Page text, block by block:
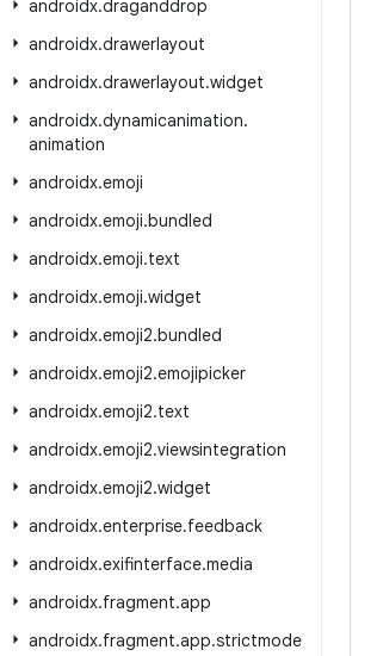
androidx.draganddrop
androidx.drawerlayout
androidx.drawerlayout.widget
androidx.dynamicanimation.
animation
androidx.emoji
androidx.emoji.bundled
androidx.emoji.text
androidx.emoji.widget
androidx.emoji2.bundled
androidx.emoji2.emojipicker
androidx.emoji2.text
androidx.emoji2.viewsintegration
androidx.emoji2.widget
androidx.enterprise.feedback
androidx.exifinterface.media
androidx.fragment.app
androidx.fragment.app.strictmode